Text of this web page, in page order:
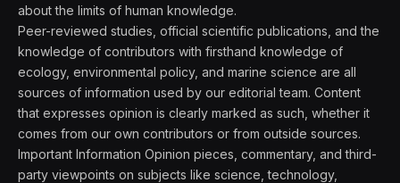
about the limits of human knowledge.
Peer-reviewed studies, official scientific publications, and the
knowledge of contributors with firsthand knowledge of
ecology, environmental policy, and marine science are all
sources of information used by our editorial team. Content
that expresses opinion is clearly marked as such, whether it
comes from our own contributors or from outside sources.
Important Information Opinion pieces, commentary, and third-
party viewpoints on subjects like science, technology,